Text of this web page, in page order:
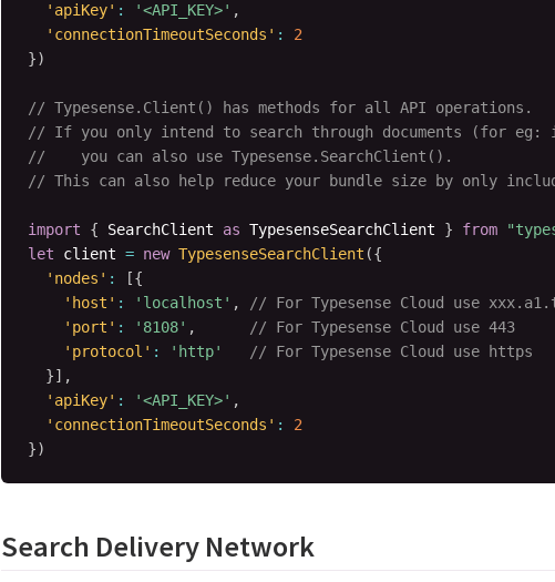
'apiKey' : '<API_KEY>' ,
'connectionTimeoutSeconds' :
2
})
// Typesense.Client() has methods for all API operations.
// If you only intend to search through documents (for eg:
//    you can also use Typesense.SearchClient().
// This can also help reduce your bundle size by only
import { SearchClient as TypesenseSearchClient } from
let client = new TypesenseSearchClient ({
'nodes' : [{
'host' : 'localhost' ,
// For Typesense Cloud use
'port' : '8108' ,
// For Typesense Cloud use 443
'protocol' : 'http'
// For Typesense Cloud use https
}] ,
'apiKey' : '<API_KEY>' ,
'connectionTimeoutSeconds' :
2
})
Search Delivery Network